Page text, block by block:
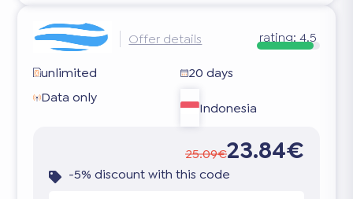
Offer details rating: 4.5
unlimited
20 days
Data only
Indonesia
25.09€23.84€
-5% discount with this code